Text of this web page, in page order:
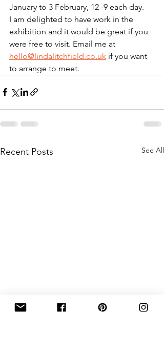
January to 3 February, 12 -9 each day.
I am delighted to have work in the
exhibition and it would be great if you
were free to visit. Email me at
hello@lindalitchfield.co.uk if you want
to arrange to meet.
Recent Posts See All